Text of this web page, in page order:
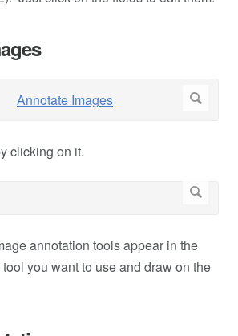
clicking on it.
annotation tools appear in the
you want to use and draw on the